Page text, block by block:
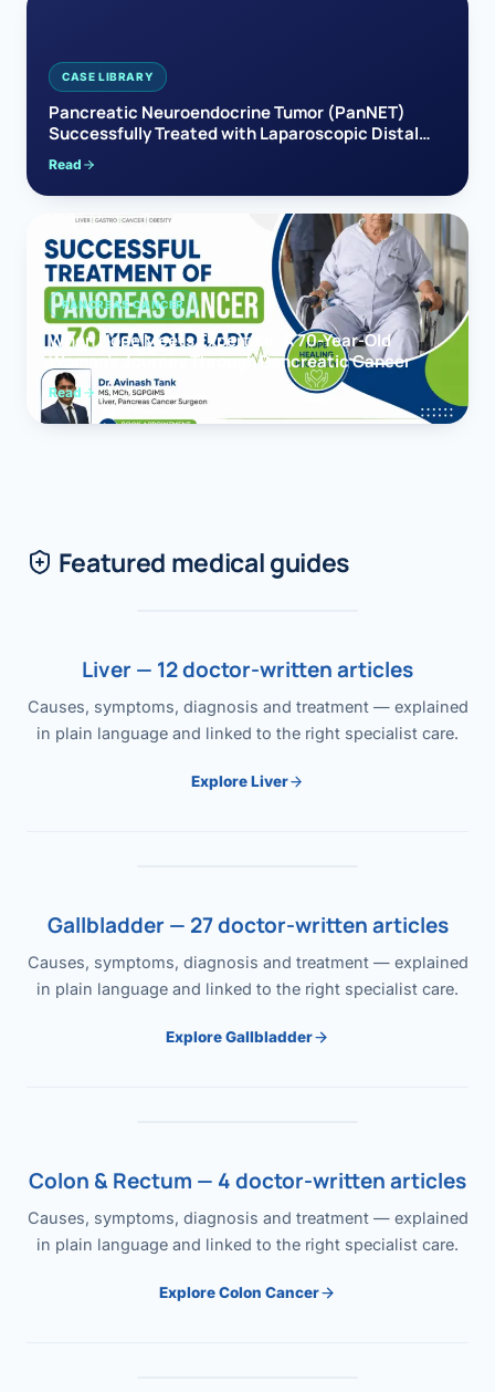
CASE LIBRARY
Pancreatic Neuroendocrine Tumor (PanNET)
Successfully Treated with Laparoscopic Distal
Pancreatectomy
Read
PANCREAS CANCER
When Hope Meets Expertise: A 70-Year-Old
Woman’s Journey Through Pancreatic Cancer
Read
Featured medical guides
Liver — 12 doctor-written articles
Causes, symptoms, diagnosis and treatment — explained
in plain language and linked to the right specialist care.
Explore Liver
Gallbladder — 27 doctor-written articles
Causes, symptoms, diagnosis and treatment — explained
in plain language and linked to the right specialist care.
Explore Gallbladder
Colon & Rectum — 4 doctor-written articles
Causes, symptoms, diagnosis and treatment — explained
in plain language and linked to the right specialist care.
Explore Colon Cancer